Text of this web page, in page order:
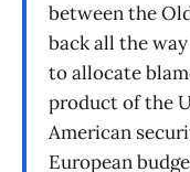
between the
back all the
to allocate
product of the
American
European